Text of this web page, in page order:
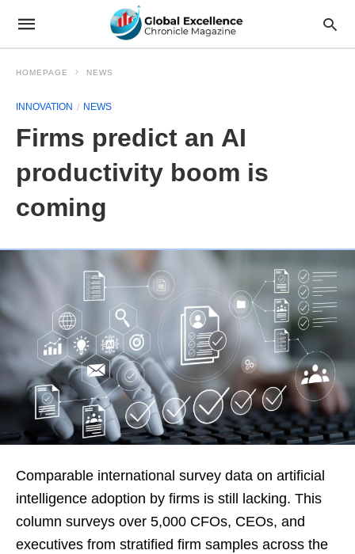
HOMEPAGE NEWS
INNOVATION NEWS
Firms predict an AI
productivity boom is
coming
Comparable international survey data on artificial
intelligence adoption by firms is still lacking. This
column surveys over 5,000 CFOs, CEOs, and
executives from stratified firm samples across the